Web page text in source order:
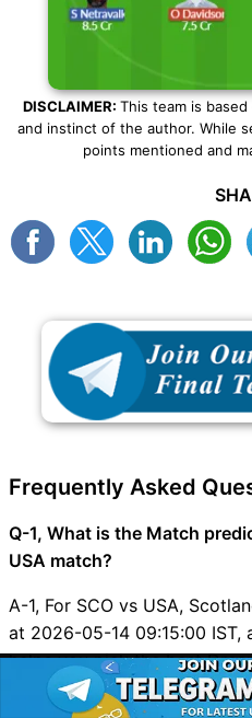
DISCLAIMER: This team is
and instinct of the author. While
points mentioned and
Frequently Asked
Q-1, What is the Match
USA match?
A-1, For SCO vs USA,
at 2026-05-14 09:15:00
helps you pick the best
© 2026
All